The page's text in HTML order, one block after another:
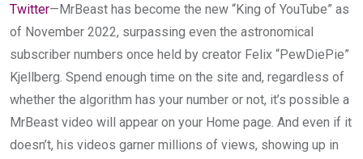
Twitter—MrBeast has become the new “King of YouTube” as
of November 2022, surpassing even the astronomical
subscriber numbers once held by creator Felix “PewDiePie”
Kjellberg. Spend enough time on the site and, regardless of
whether the algorithm has your number or not, it’s possible a
MrBeast video will appear on your Home page. And even if it
doesn’t, his videos garner millions of views, showing up in